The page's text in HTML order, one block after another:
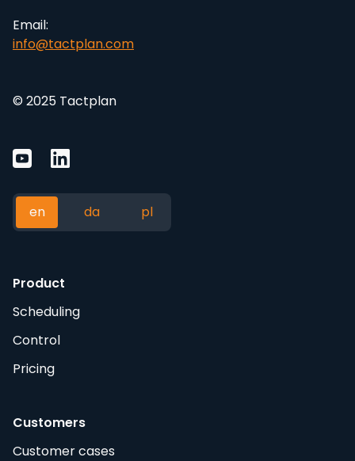
Email:
info@tactplan.com
© 2025 Tactplan
en da pl
Product
Scheduling
Control
Pricing
Customers
Customer cases